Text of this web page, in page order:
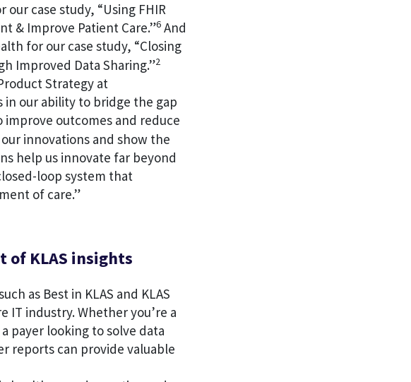
case study, “Using FHIR
& Improve Patient Care.”6 And
for our case study, “Closing
Improved Data Sharing.”2
Strategy at
our ability to bridge the gap
outcomes and reduce
innovations and show the
help us innovate far beyond
loop system that
of care.”
of KLAS insights
as Best in KLAS and KLAS
industry. Whether you’re a
payer looking to solve data
reports can provide valuable